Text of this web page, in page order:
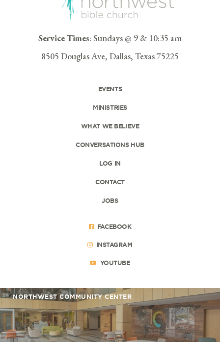
Service Times: Sundays @ 9 & 10:35 am
8505 Douglas Ave, Dallas, Texas 75225
EVENTS
MINISTRIES
WHAT WE BELIEVE
CONVERSATIONS HUB
LOG IN
CONTACT
JOBS
FACEBOOK
INSTAGRAM
YOUTUBE
NORTHWEST COMMUNITY CENTER